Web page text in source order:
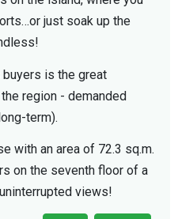
just soak up the
is the great
region - demanded
term).
with an area of ​​72.3 sq.m.
on the seventh floor of a
views!